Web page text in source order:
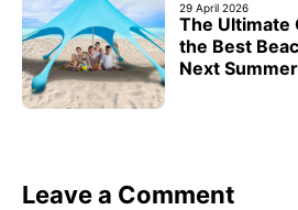
29 April 2026
The Ultimate
the Best
Next
Leave a Comment